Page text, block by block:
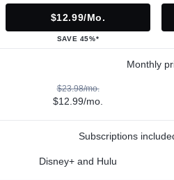
$12.99/mo.
SAVE 45%*
Monthly
$23.98/mo.
$12.99/mo.
Subscriptions
Disney+ and Hulu